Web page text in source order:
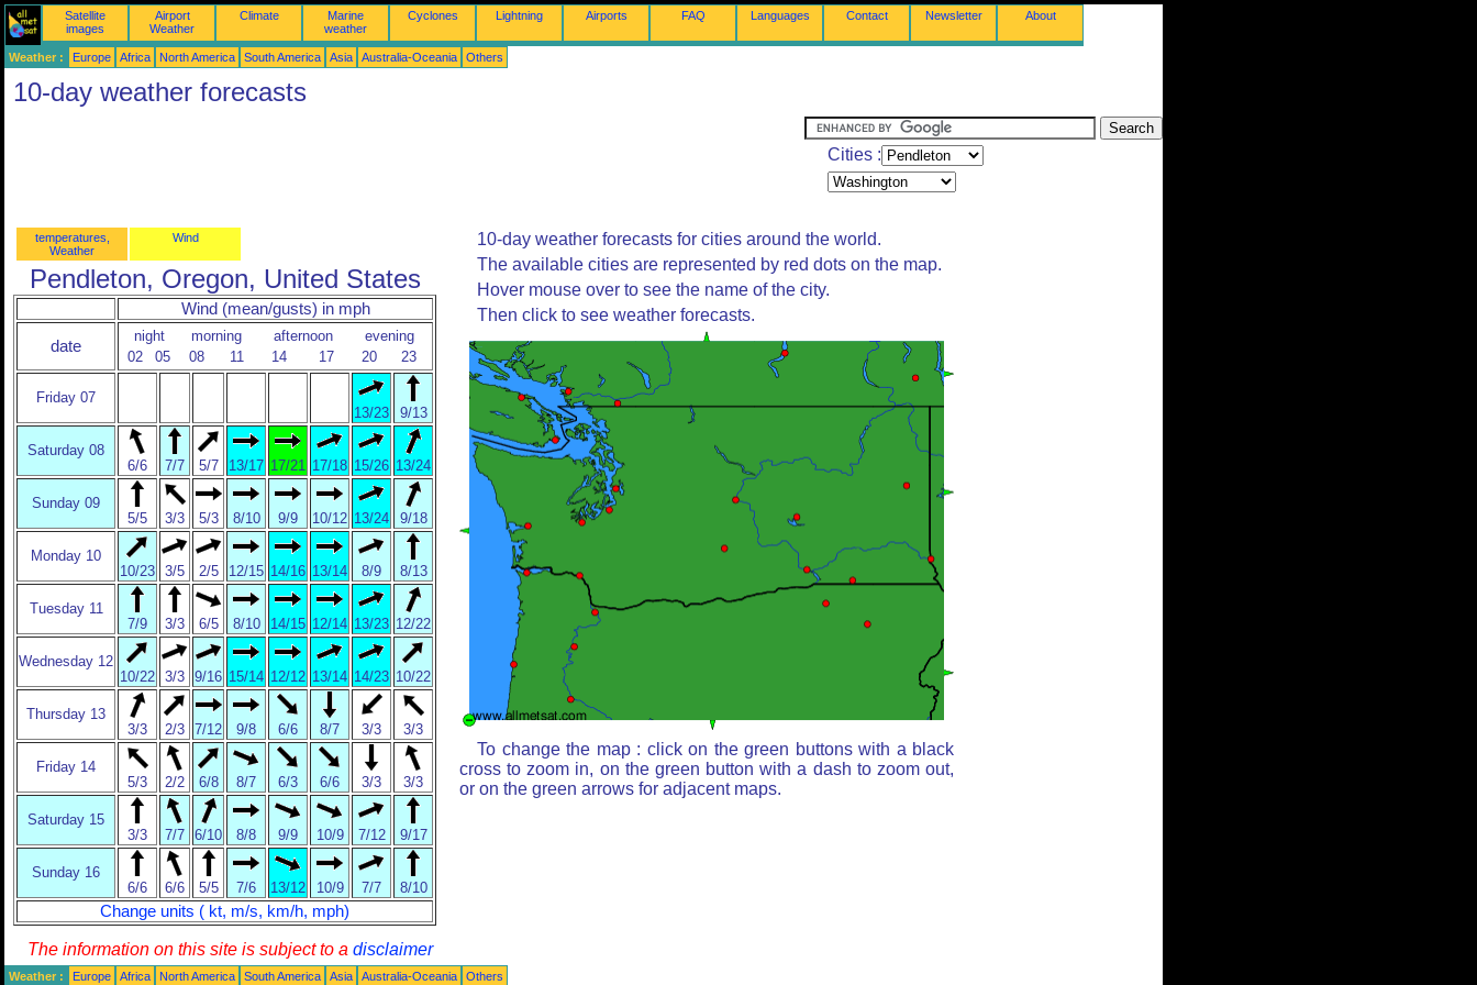
Satellite
images
Airport
Weather
Climate
Marine
weather
Cyclones Lightning Airports FAQ Languages Contact Newsletter About
Weather : Europe Africa North America South America Asia Australia-Oceania Others
10-day weather forecasts
Cities :
temperatures,
Weather
Wind
Pendleton, Oregon, United States
Wind (mean/gusts) in mph
date
night morning afternoon
evening
02
05 08 11 14 17 20 23
Friday 07
13/23
9/13
Saturday 08
6/6
7/7 5/7 13/17 17/21 17/18 15/26 13/24
Sunday 09
5/5
3/3 5/3 8/10 9/9 10/12 13/24 9/18
Monday 10
10/23 3/5 2/5 12/15 14/16 13/14 8/9 8/13
Tuesday 11
7/9
3/3 6/5 8/10 14/15 12/14 13/23 12/22
Wednesday 12
10/22 3/3 9/16 15/14 12/12 13/14 14/23 10/22
Thursday 13
3/3
2/3 7/12 9/8 6/6 8/7 3/3 3/3
Friday 14
5/3
2/2 6/8 8/7 6/3 6/6 3/3 3/3
Saturday 15
3/3
7/7 6/10 8/8 9/9 10/9 7/12 9/17
Sunday 16
6/6
6/6 5/5 7/6 13/12 10/9 7/7 8/10
Change units ( kt, m/s, km/h, mph)
10-day weather forecasts for cities around the world.
The available cities are represented by red dots on the map.
Hover mouse over to see the name of the city.
Then click to see weather forecasts.
To change the map : click on the green buttons with a black
cross to zoom in, on the green button with a dash to zoom out,
or on the green arrows for adjacent maps.
The information on this site is subject to a disclaimer
Weather : Europe Africa North America South America Asia Australia-Oceania Others